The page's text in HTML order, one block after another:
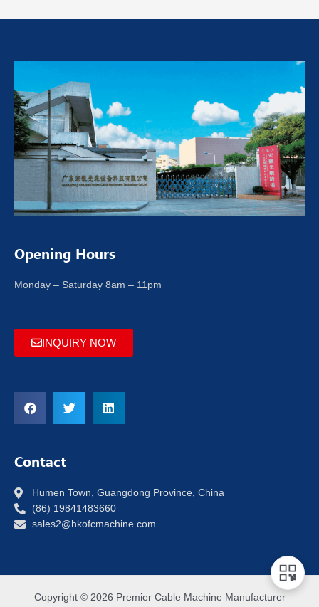
Opening Hours
Monday – Saturday 8am – 11pm
INQUIRY NOW
Contact
Humen Town, Guangdong Province, China
(86) 19841483660
sales2@hkofcmachine.com
Copyright © 2026 Premier Cable Machine Manufacturer